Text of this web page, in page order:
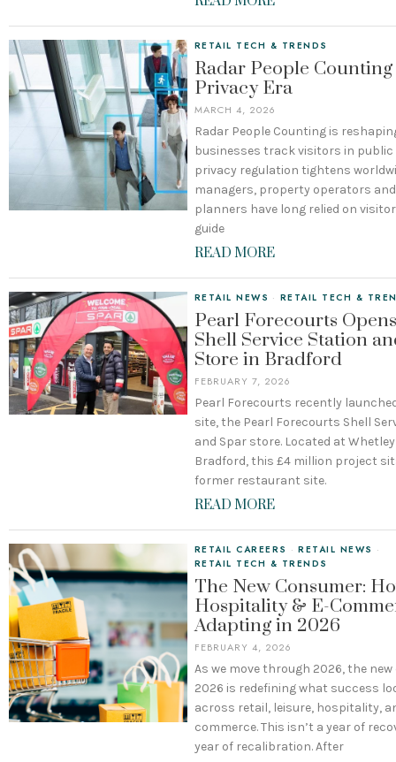
RETAIL TECH & TRENDS
Radar People
Privacy Era
MARCH 4, 2026
Radar People Counting is
businesses track visitors in public
privacy regulation tightens
managers, property operators
planners have long relied on
guide
READ MORE
RETAIL NEWS · RETAIL TECH &
Pearl Forecourts
Shell Service Station
Store in Bradford
FEBRUARY 7, 2026
Pearl Forecourts recently
site, the Pearl Forecourts Shell
and Spar store. Located at
Bradford, this £4 million project
former restaurant site.
READ MORE
RETAIL CAREERS · RETAIL NEWS ·
RETAIL TECH & TRENDS
The New Consumer:
Hospitality & E-
Adapting in 2026
FEBRUARY 4, 2026
As we move through 2026, the
2026 is redefining what success
across retail, leisure, hospitality,
commerce. This isn’t a year of
year of recalibration. After